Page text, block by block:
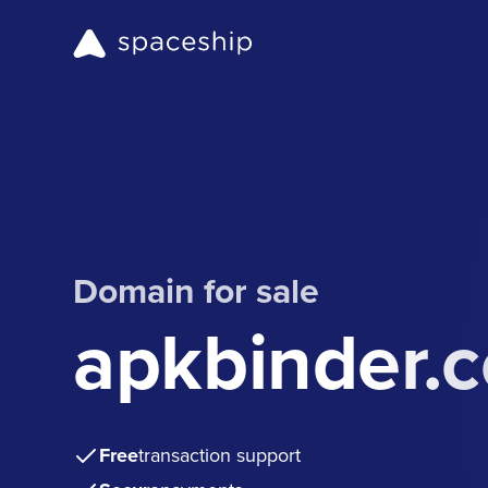
Domain for sale
Freetransaction support